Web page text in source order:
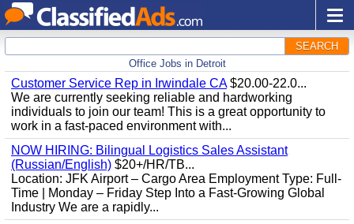
SEARCH
Office Jobs in Detroit
Customer Service Rep in Irwindale CA$20.00-22.0...
We are currently seeking reliable and hardworking
individuals to join our team! This is a great opportunity to
work in a fast-paced environment with...
NOW HIRING: Bilingual Logistics Sales Assistant
(Russian/English) $20+/HR/TB...
Location: JFK Airport – Cargo Area Employment Type: Full-
Time | Monday – Friday Step Into a Fast-Growing Global
Industry We are a rapidly...